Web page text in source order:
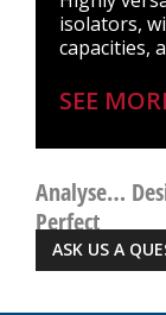
isolators,
capacities,
SEE
Analyse…
Perfect
ASK US A